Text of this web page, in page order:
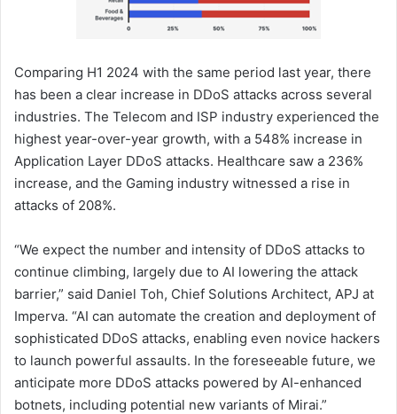
Comparing H1 2024 with the same period last year, there
has been a clear increase in DDoS attacks across several
industries. The Telecom and ISP industry experienced the
highest year-over-year growth, with a 548% increase in
Application Layer DDoS attacks. Healthcare saw a 236%
increase, and the Gaming industry witnessed a rise in
attacks of 208%.
“We expect the number and intensity of DDoS attacks to
continue climbing, largely due to AI lowering the attack
barrier,” said Daniel Toh, Chief Solutions Architect, APJ at
Imperva. “AI can automate the creation and deployment of
sophisticated DDoS attacks, enabling even novice hackers
to launch powerful assaults. In the foreseeable future, we
anticipate more DDoS attacks powered by AI-enhanced
botnets, including potential new variants of Mirai.”